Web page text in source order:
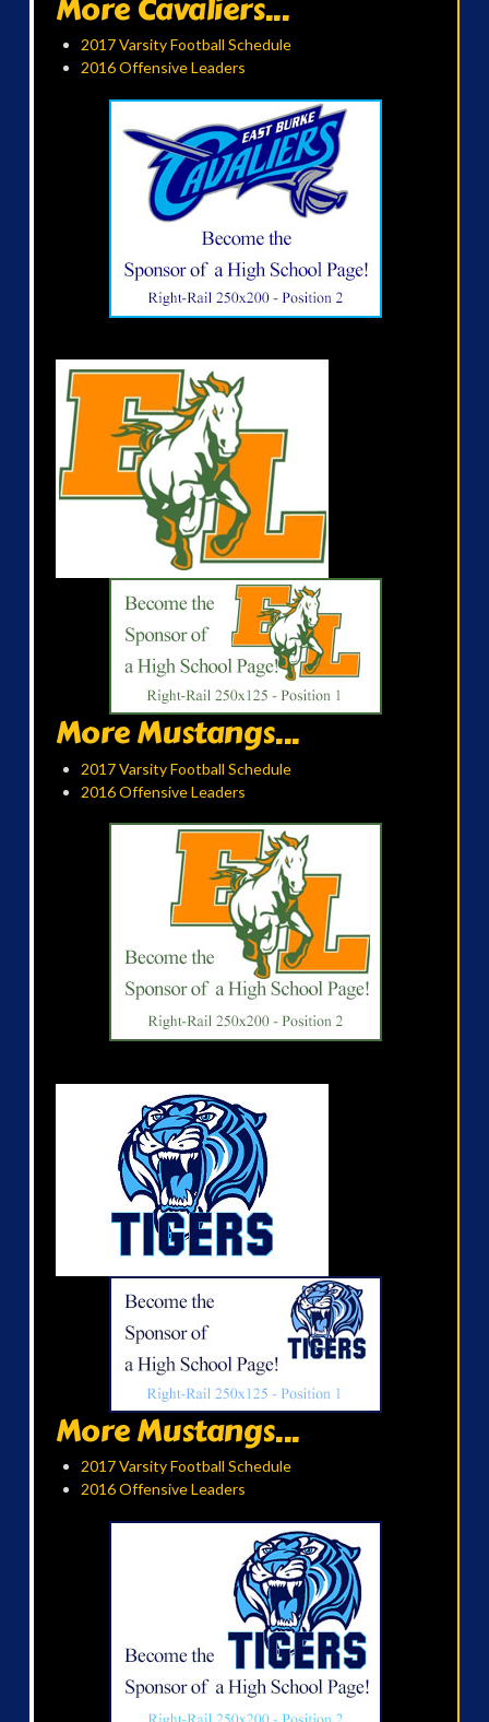
2017 Varsity Football Schedule
2016 Offensive Leaders
More Mustangs...
2017 Varsity Football Schedule
2016 Offensive Leaders
More Mustangs...
2017 Varsity Football Schedule
2016 Offensive Leaders